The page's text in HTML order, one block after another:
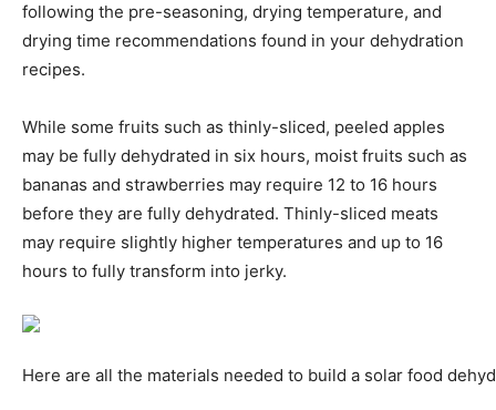
following the pre-seasoning, drying temperature, and
drying time recommendations found in your dehydration
recipes.
While some fruits such as thinly-sliced, peeled apples
may be fully dehydrated in six hours, moist fruits such as
bananas and strawberries may require 12 to 16 hours
before they are fully dehydrated. Thinly-sliced meats
may require slightly higher temperatures and up to 16
hours to fully transform into jerky.
Here are all the materials needed to build a solar food